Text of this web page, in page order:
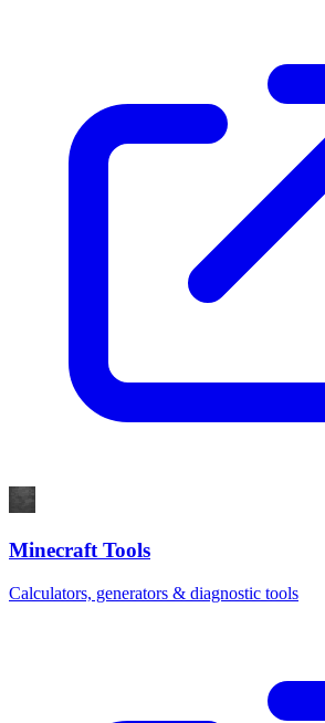
Minecraft Tools
Calculators, generators & diagnostic tools